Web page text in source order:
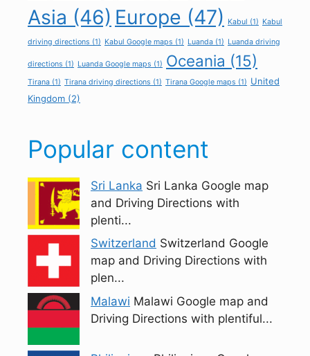
Asia (46) Europe (47) Kabul (1) Kabul
driving directions (1) Kabul Google maps (1) Luanda (1) Luanda driving
directions (1) Luanda Google maps (1) Oceania (15)
Tirana (1) Tirana driving directions (1) Tirana Google maps (1) United
Kingdom (2)
Popular content
Sri Lanka Sri Lanka Google map
and Driving Directions with
plenti...
Switzerland Switzerland Google
map and Driving Directions with
plen...
Malawi Malawi Google map and
Driving Directions with plentiful...